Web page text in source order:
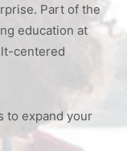
Part of the
education at
centered
to expand your